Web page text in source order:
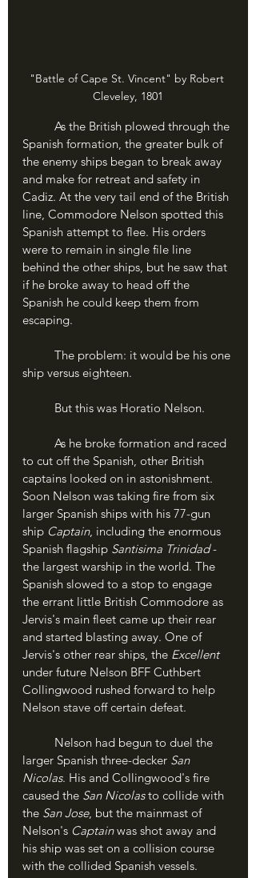
"Battle of Cape St. Vincent" by Robert
Cleveley, 1801
Spanish formation, the greater bulk of
the enemy ships began to break away
and make for retreat and safety in
Cadiz. At the very tail end of the British
line, Commodore Nelson spotted this
Spanish attempt to flee. His orders
were to remain in single file line
behind the other ships, but he saw that
if he broke away to head off the
Spanish he could keep them from
escaping.
ship versus eighteen.
	But this was Horatio Nelson.
to cut off the Spanish, other British
captains looked on in astonishment.
Soon Nelson was taking fire from six
larger Spanish ships with his 77-gun
ship Captain, including the enormous
Spanish flagship Santisima Trinidad -
the largest warship in the world. The
Spanish slowed to a stop to engage
the errant little British Commodore as
Jervis's main fleet came up their rear
and started blasting away. One of
Jervis's other rear ships, the Excellent
under future Nelson BFF Cuthbert
Collingwood rushed forward to help
Nelson stave off certain defeat.
larger Spanish three-decker San
Nicolas. His and Collingwood's fire
caused the San Nicolas to collide with
the San Jose, but the mainmast of
Nelson's Captain was shot away and
his ship was set on a collision course
with the collided Spanish vessels.